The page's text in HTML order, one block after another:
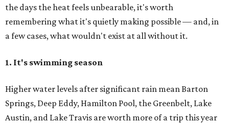
the days the heat feels unbearable, it's worth
remembering what it's quietly making possible — and, in
a few cases, what wouldn't exist at all without it.
1. It's swimming season
Higher water levels after significant rain mean Barton
Springs, Deep Eddy, Hamilton Pool, the Greenbelt, Lake
Austin, and Lake Travis are worth more of a trip this year